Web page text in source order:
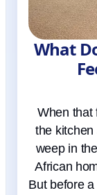
What
When that
the
weep in
African
But before a